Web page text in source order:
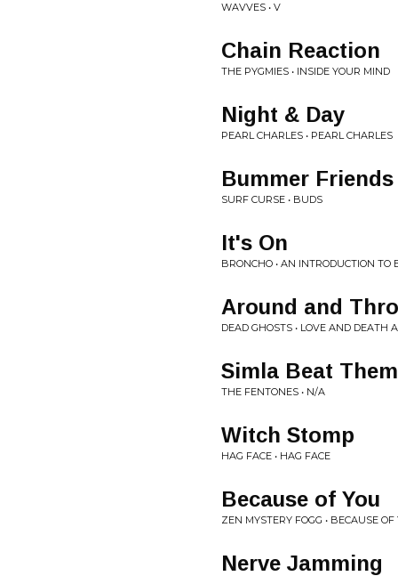
WAVVES • V
Chain Reaction
THE PYGMIES • INSIDE YOUR MIND
Night & Day
PEARL CHARLES • PEARL CHARLES
Bummer Friends
SURF CURSE • BUDS
It's On
BRONCHO • AN INTRODUCTION TO
Around and
DEAD GHOSTS • LOVE AND DEATH
Simla Beat
THE FENTONES • N/A
Witch Stomp
HAG FACE • HAG FACE
Because of You
ZEN MYSTERY FOGG • BECAUSE OF
Nerve Jamming